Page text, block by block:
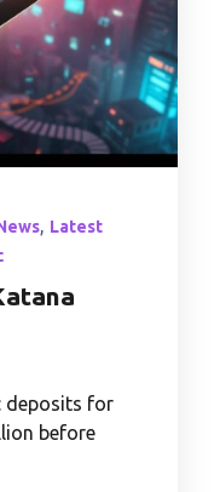
, Latest
deposits for
before